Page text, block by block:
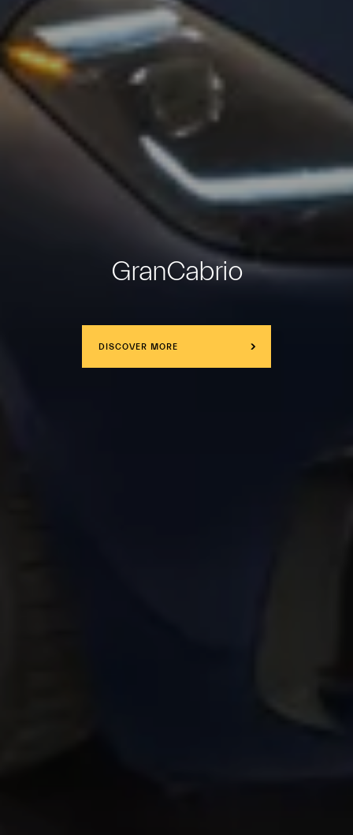
GranCabrio
DISCOVER MORE